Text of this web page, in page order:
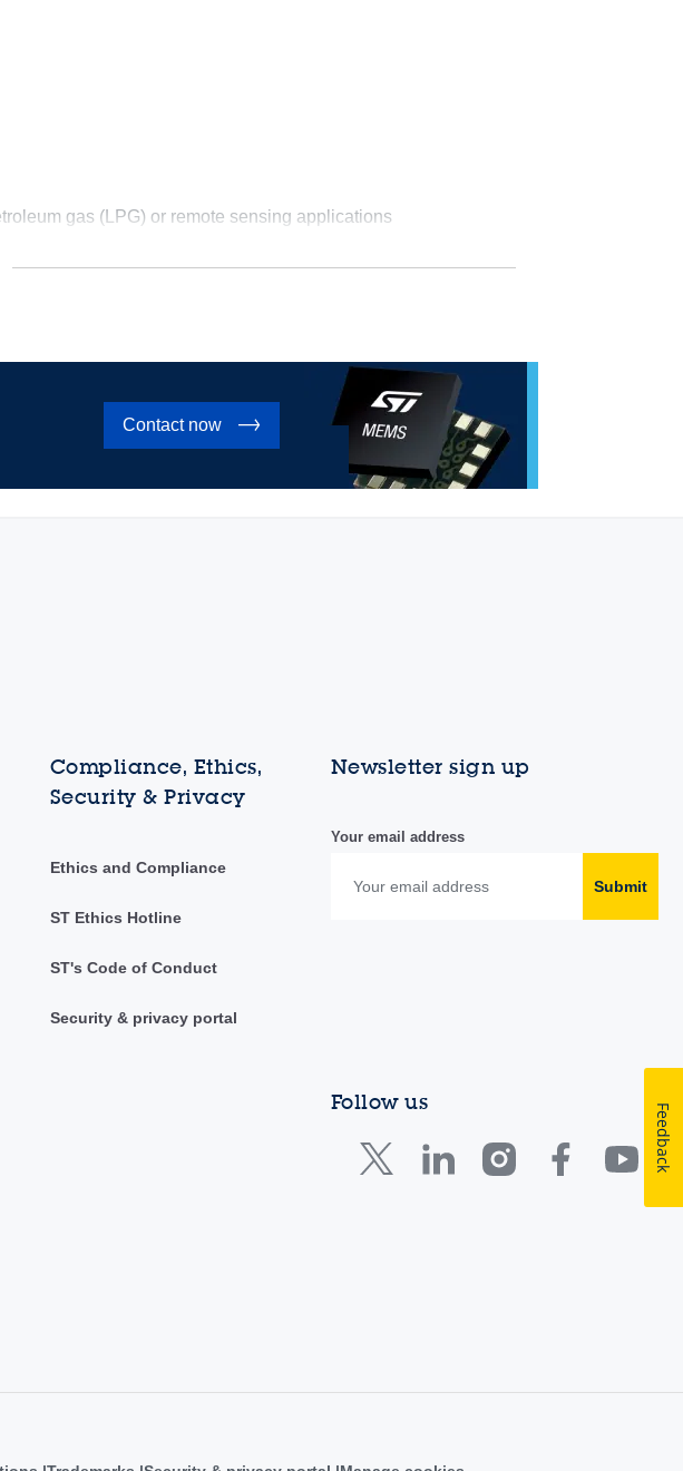
gas (LPG) or remote sensing applications
Contact now
Compliance, Ethics,
Security & Privacy
Ethics and Compliance
ST Ethics Hotline
ST's Code of Conduct
Security & privacy portal
Newsletter sign up
Your email address
Submit
Follow us
Feedback